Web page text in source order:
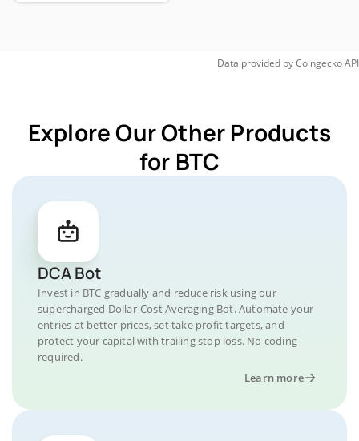
Data provided byCoingeckoAPI
Explore Our Other Products
for BTC
DCA Bot
Invest in BTC gradually and reduce risk using our
supercharged Dollar-Cost Averaging Bot. Automate your
entries at better prices, set take profit targets, and
protect your capital with trailing stop loss. No coding
required.
Learn more